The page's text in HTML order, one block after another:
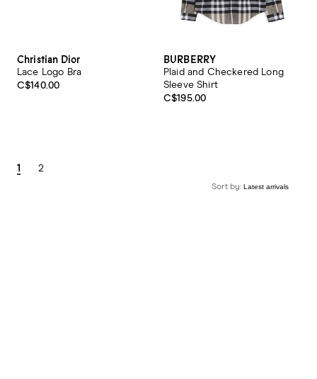
Christian Dior
Lace Logo Bra
C$140.00
BURBERRY
Plaid and Checkered Long
Sleeve Shirt
C$195.00
1 2
Sort by: